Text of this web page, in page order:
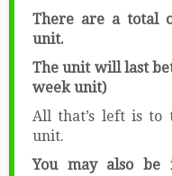
There are a total
unit.
The unit will last
week unit)
All that’s left is to
unit.
You may also be